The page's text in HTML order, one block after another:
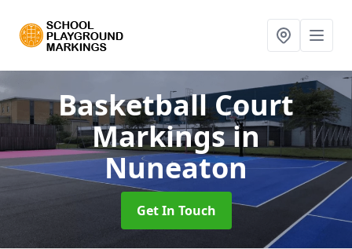
Basketball Court
Markingsin
Nuneaton
Get In Touch